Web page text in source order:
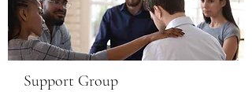
Support Group